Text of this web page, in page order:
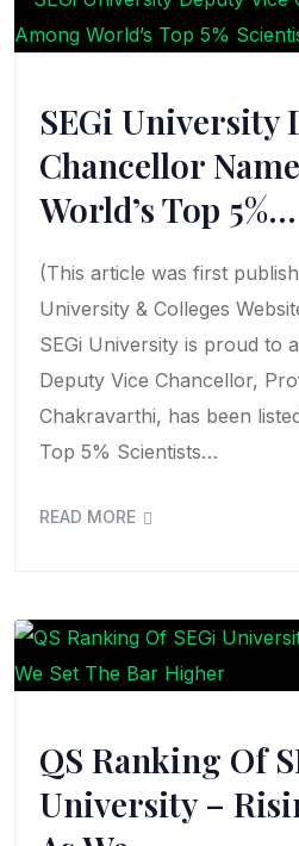
SEGi University
Chancellor
World’s Top 5%…
(This article was first
University & Colleges
SEGi University is proud to
Deputy Vice Chancellor,
Chakravarthi, has been
Top 5% Scientists…
READ MORE
QS Ranking Of
University –